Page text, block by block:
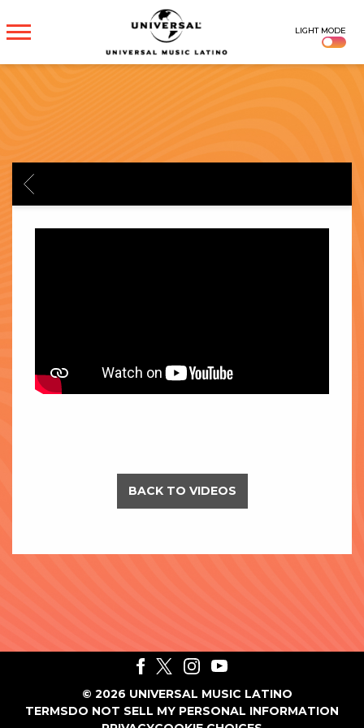
UNIVERSAL
MUSICA
LIGHT MODE
BACK
BACK TO VIDEOS
© 2026 UNIVERSAL MUSIC LATINO
TERMSDO NOT SELL MY PERSONAL INFORMATION